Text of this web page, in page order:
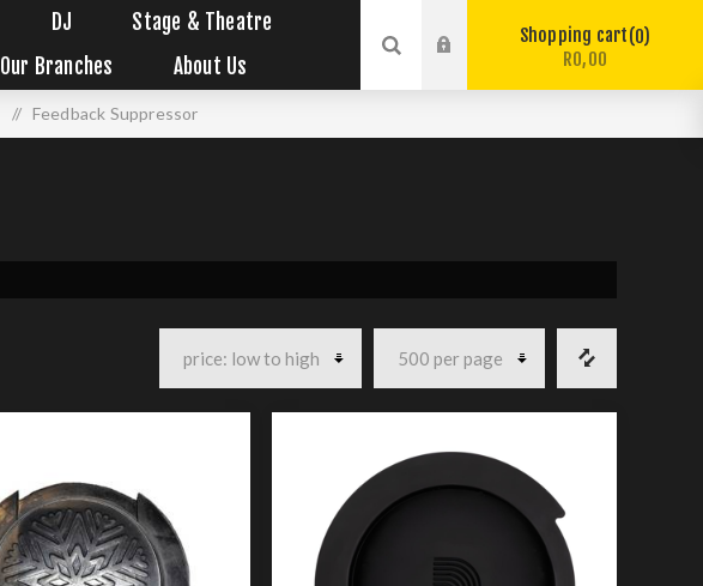
DJ
Stage & Theatre
Our Branches About Us
Shopping cart 0
R0,00
/ Feedback Suppressor